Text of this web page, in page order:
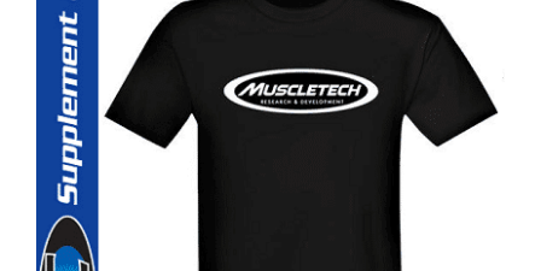
Specials
Clearance
New Arrivals
Find Our Store